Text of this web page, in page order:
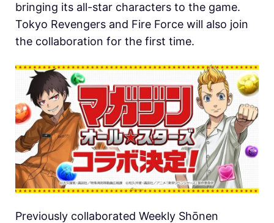
bringing its all-star characters to the game.
Tokyo Revengers and Fire Force will also join
the collaboration for the first time.
Previously collaborated Weekly Shōnen